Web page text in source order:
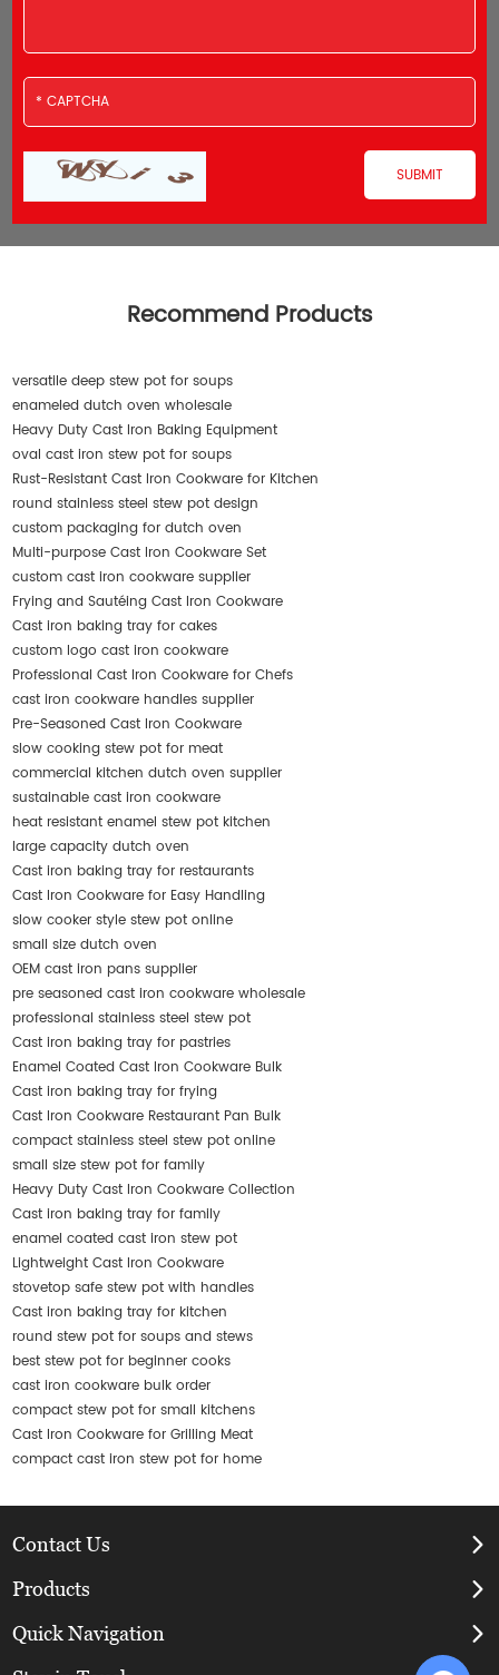
Recommend Products
versatile deep stew pot for soups
enameled dutch oven wholesale
Heavy Duty Cast Iron Baking Equipment
oval cast iron stew pot for soups
Rust-Resistant Cast Iron Cookware for Kitchen
round stainless steel stew pot design
custom packaging for dutch oven
Multi-purpose Cast Iron Cookware Set
custom cast iron cookware supplier
Frying and Sautéing Cast Iron Cookware
Cast iron baking tray for cakes
custom logo cast iron cookware
Professional Cast Iron Cookware for Chefs
cast iron cookware handles supplier
Pre-Seasoned Cast Iron Cookware
slow cooking stew pot for meat
commercial kitchen dutch oven supplier
sustainable cast iron cookware
heat resistant enamel stew pot kitchen
large capacity dutch oven
Cast iron baking tray for restaurants
Cast Iron Cookware for Easy Handling
slow cooker style stew pot online
small size dutch oven
OEM cast iron pans supplier
pre seasoned cast iron cookware wholesale
professional stainless steel stew pot
Cast iron baking tray for pastries
Enamel Coated Cast Iron Cookware Bulk
Cast iron baking tray for frying
Cast Iron Cookware Restaurant Pan Bulk
compact stainless steel stew pot online
small size stew pot for family
Heavy Duty Cast Iron Cookware Collection
Cast iron baking tray for family
enamel coated cast iron stew pot
Lightweight Cast Iron Cookware
stovetop safe stew pot with handles
Cast iron baking tray for kitchen
round stew pot for soups and stews
best stew pot for beginner cooks
cast iron cookware bulk order
compact stew pot for small kitchens
Cast Iron Cookware for Grilling Meat
compact cast iron stew pot for home
Contact Us
Products
Quick Navigation